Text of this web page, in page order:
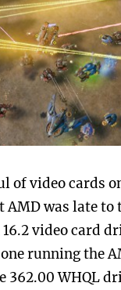
of video cards
was late to
video card
running the
362.00 WHQL